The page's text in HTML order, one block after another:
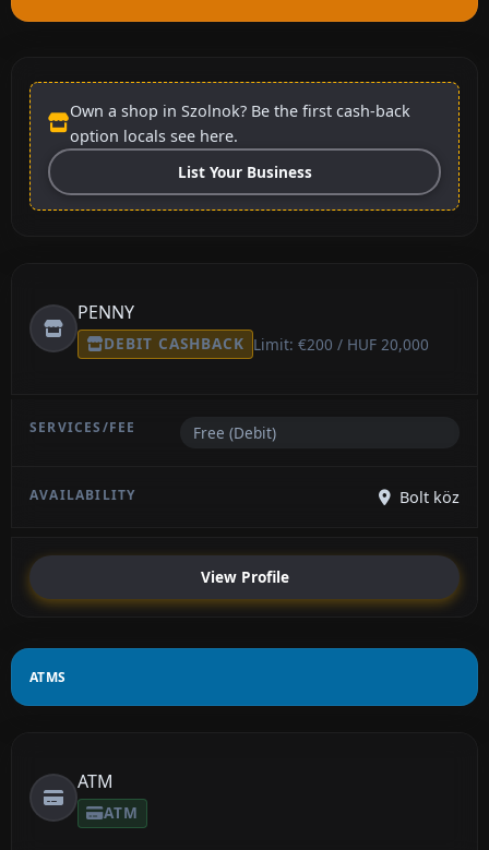
Own a shop in Szolnok? Be the first cash-back
option locals see here.
List Your Business
PENNY
DEBIT CASHBACK Limit: €200 / HUF 20,000
Free (Debit)
Bolt köz
View Profile
ATMS
ATM
ATM